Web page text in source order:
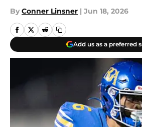
By Conner Linsner | Jun 18, 2026
Add us as a preferred